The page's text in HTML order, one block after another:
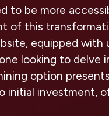
to be more
of this
equipped with
looking to
option
initial investment,